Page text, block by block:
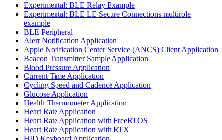
Experimental: BLE Relay Example
Experimental: BLE LE Secure Connections multirole
example
BLE Peripheral
Alert Notification Application
Apple Notification Center Service (ANCS) Client Application
Beacon Transmitter Sample Application
Blood Pressure Application
Current Time Application
Cycling Speed and Cadence Application
Glucose Application
Health Thermometer Application
Heart Rate Application
Heart Rate Application with FreeRTOS
Heart Rate Application with RTX
HID Keyboard Application